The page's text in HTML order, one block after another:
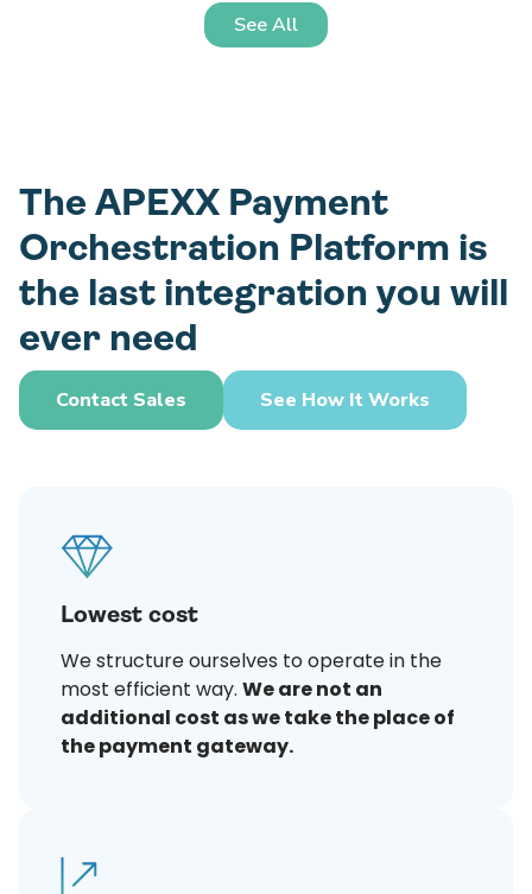
See All
The APEXX Payment
Orchestration Platform is
the last integration you will
ever need
Contact Sales See How It Works
Lowest cost
We structure ourselves to operate in the
most efficient way. We are not an
additional cost as we take the place of
the payment gateway.